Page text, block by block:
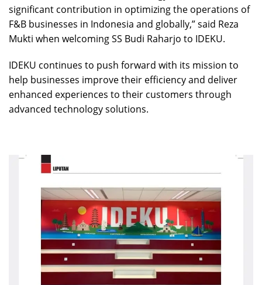
significant contribution in optimizing the operations of
F&B businesses in Indonesia and globally,” said Reza
Mukti when welcoming SS Budi Raharjo to IDEKU.
IDEKU continues to push forward with its mission to
help businesses improve their efficiency and deliver
enhanced experiences to their customers through
advanced technology solutions.